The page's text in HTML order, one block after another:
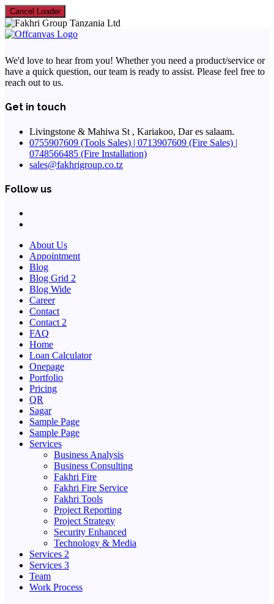
Cancel Loader
We'd love to hear from you! Whether you need a product/service or
have a quick question, our team is ready to assist. Please feel free to
reach out to us.
Get in touch
Livingstone & Mahiwa St , Kariakoo, Dar es salaam.
0755907609 (Tools Sales) | 0713907609 (Fire Sales) |
0748566485 (Fire Installation)
sales@fakhrigroup.co.tz
Follow us
About Us
Appointment
Blog
Blog Grid 2
Blog Wide
Career
Contact
Contact 2
FAQ
Home
Loan Calculator
Onepage
Portfolio
Pricing
QR
Sagar
Sample Page
Sample Page
Services
Business Analysis
Business Consulting
Fakhri Fire
Fakhri Fire Service
Fakhri Tools
Project Reporting
Project Strategy
Security Enhanced
Technology & Media
Services 2
Services 3
Team
Work Process